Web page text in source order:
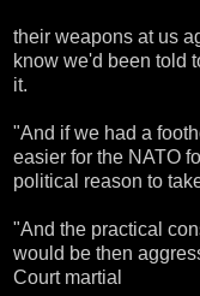
their weapons at us
know we'd been told
it.
"And if we had a
easier for the NATO
political reason to
"And the practical
would be then
Court martial